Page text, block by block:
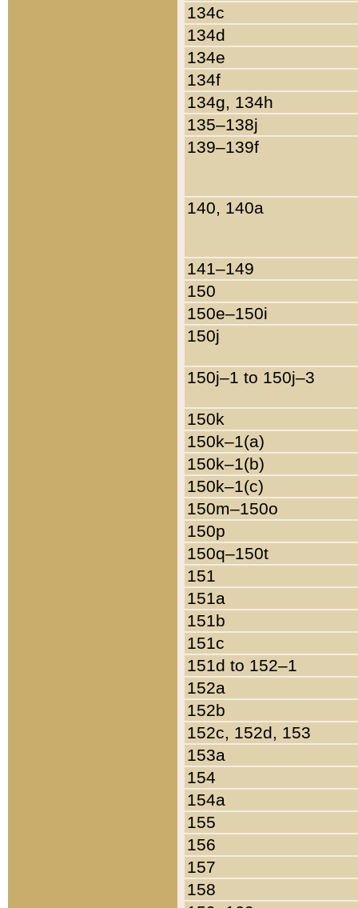
134c
134d
134e
134f
134g, 134h
135–138j
139–139f
140, 140a
141–149
150
150e–150i
150j
150j–1 to 150j–3
150k
150k–1(a)
150k–1(b)
150k–1(c)
150m–150o
150p
150q–150t
151
151a
151b
151c
151d to 152–1
152a
152b
152c, 152d, 153
153a
154
154a
155
156
157
158